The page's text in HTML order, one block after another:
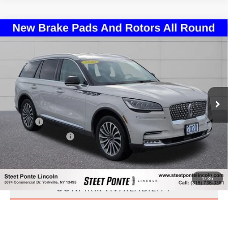
1/36
2020LINCOLN AVIATORRESERVE
Price Drop
VIN:5LM5J7XC0LGL21570Stock: 29893AModel: J7X
79,155 mi Ext. Int.
$24,995
STEET PONTE PRICE
Less
Title Fee
+$50
NYS Inspection Fee +$21
CLICK TO CALL
CONFIRM AVAILABILITY
Compare Vehicle